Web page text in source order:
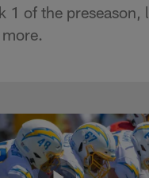
1 of the